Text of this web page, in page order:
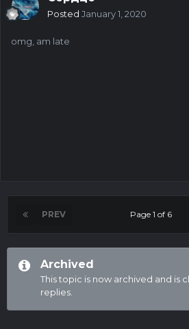
Posted January 1, 2020
omg, am late
PREV Page 1 of 6
Archived
This topic is now archived and is
replies.